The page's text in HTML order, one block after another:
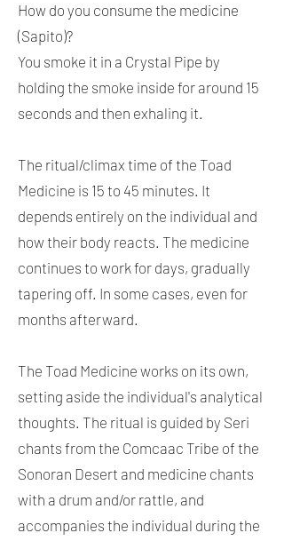
How do you consume the medicine
(Sapito)?
You smoke it in a Crystal Pipe by
holding the smoke inside for around 15
seconds and then exhaling it.
The ritual/climax time of the Toad
Medicine is 15 to 45 minutes. It
depends entirely on the individual and
how their body reacts. The medicine
continues to work for days, gradually
tapering off. In some cases, even for
months afterward.
The Toad Medicine works on its own,
setting aside the individual's analytical
thoughts. The ritual is guided by Seri
chants from the Comcaac Tribe of the
Sonoran Desert and medicine chants
with a drum and/or rattle, and
accompanies the individual during the